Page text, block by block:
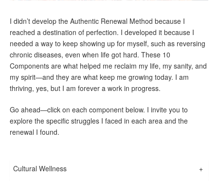
I didn’t develop the Authentic Renewal Method because I
reached a destination of perfection. I developed it because I
needed a way to keep showing up for myself, such as reversing
chronic diseases, even when life got hard. These 10
Components are what helped me reclaim my life, my sanity, and
my spirit—and they are what keep me growing today. I am
thriving, yes, but I am forever a work in progress.
Go ahead—click on each component below. I invite you to
explore the specific struggles I faced in each area and the
renewal I found.
Cultural Wellness
+